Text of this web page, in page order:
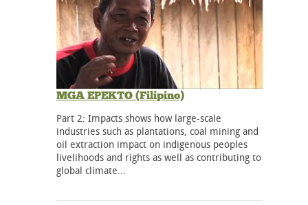
MGA EPEKTO (Filipino)
Part 2: Impacts shows how large-scale
industries such as plantations, coal mining and
oil extraction impact on indigenous peoples
livelihoods and rights as well as contributing to
global climate…